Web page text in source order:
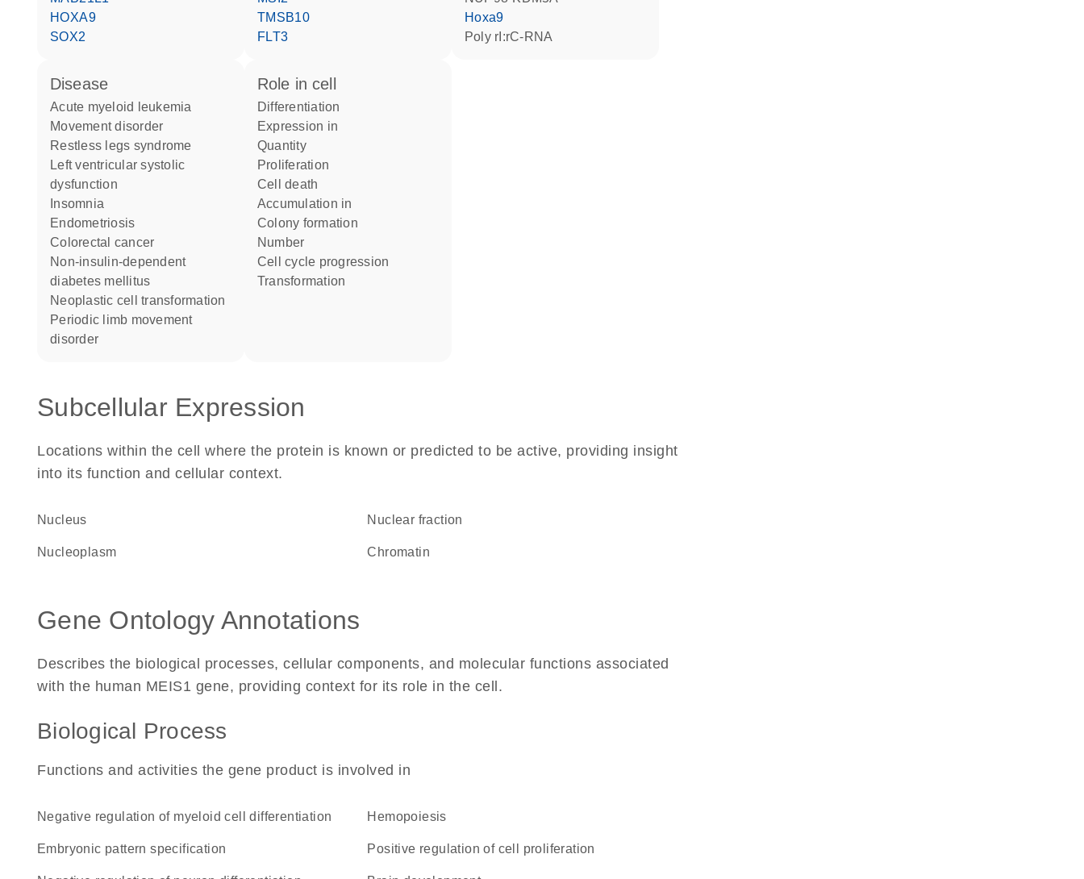
HOXA9
SOX2
TMSB10
FLT3
Hoxa9
poly rI:rC-RNA
disease
acute myeloid leukemia
movement disorder
restless legs syndrome
left ventricular systolic
dysfunction
insomnia
endometriosis
colorectal cancer
non-insulin-dependent
diabetes mellitus
neoplastic cell transformation
periodic limb movement
disorder
role in cell
differentiation
expression in
quantity
proliferation
cell death
accumulation in
colony formation
number
cell cycle progression
transformation
Subcellular Expression
Locations within the cell where the protein is known or predicted to be active, providing insight
into its function and cellular context.
Nucleus nuclear fraction
nucleoplasm chromatin
Gene Ontology Annotations
Describes the biological processes, cellular components, and molecular functions associated
with the human MEIS1 gene, providing context for its role in the cell.
Biological Process
Functions and activities the gene product is involved in
negative regulation of myeloid cell differentiation hemopoiesis
embryonic pattern specification positive regulation of cell proliferation